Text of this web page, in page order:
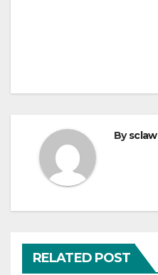
Bysclaw
RELATED POST